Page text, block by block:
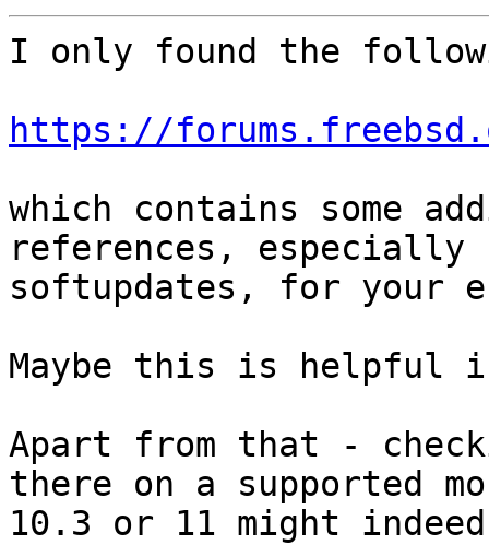
I only found the
https://
which contains some
references, especially
softupdates, for your
Maybe this is helpful
Apart from that -
there on a supported
10.3 or 11 might